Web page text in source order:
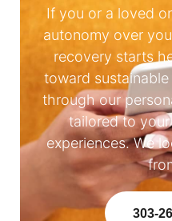
If you or a loved
autonomy over
recovery starts
toward
through our
tailored to your
experiences. We
303-